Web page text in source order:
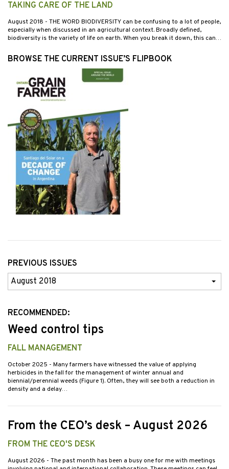
TAKING CARE OF THE LAND
August 2018 - THE WORD BIODIVERSITY can be confusing to a lot of people,
especially when discussed in an agricultural context. Broadly defined,
biodiversity is the variety of life on earth. When you break it down, this can…
BROWSE THE CURRENT ISSUE’S FLIPBOOK
PREVIOUS ISSUES
Previous
Issues
RECOMMENDED:
Weed control tips
FALL MANAGEMENT
October 2025 - Many farmers have witnessed the value of applying
herbicides in the fall for the management of winter annual and
biennial/perennial weeds (Figure 1). Often, they will see both a reduction in
density and a delay…
From the CEO’s desk – August 2026
FROM THE CEO'S DESK
August 2026 - The past month has been a busy one for me with meetings